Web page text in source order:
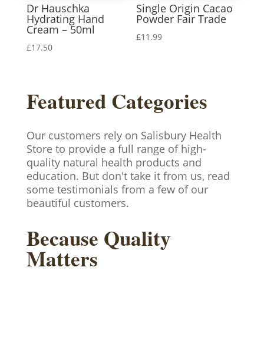
Dr Hauschka
Hydrating Hand
Cream – 50ml
£17.50
Single Origin Cacao
Powder Fair Trade
£11.99
Featured Categories
Our customers rely on Salisbury Health
Store to provide a full range of high-
quality natural health products and
education. But don't take it from us, read
some testimonials from a few of our
beautiful customers.
Because Quality
Matters